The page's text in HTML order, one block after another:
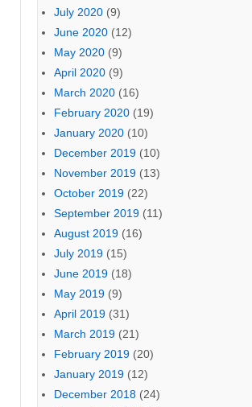
July 2020 (9)
June 2020 (12)
May 2020 (9)
April 2020 (9)
March 2020 (16)
February 2020 (19)
January 2020 (10)
December 2019 (10)
November 2019 (13)
October 2019 (22)
September 2019 (11)
August 2019 (16)
July 2019 (15)
June 2019 (18)
May 2019 (9)
April 2019 (31)
March 2019 (21)
February 2019 (20)
January 2019 (12)
December 2018 (24)